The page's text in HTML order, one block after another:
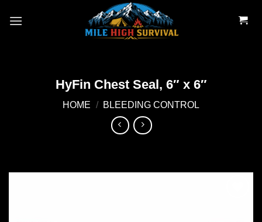
HyFin Chest Seal, 6″ x 6″
HOME / BLEEDING CONTROL